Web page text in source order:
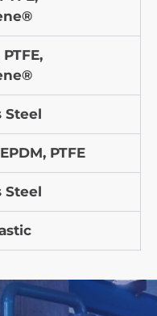
Steel
PTFE
Steel